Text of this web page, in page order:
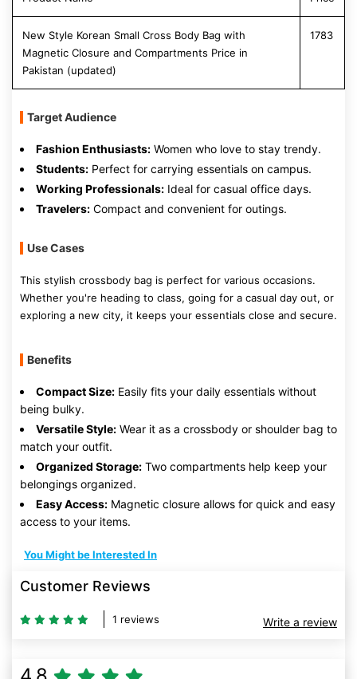
New Style Korean Small Cross Body Bag with
Magnetic Closure and Compartments Price in
Pakistan (updated)
1783
Target Audience
Fashion Enthusiasts: Women who love to stay trendy.
Students: Perfect for carrying essentials on campus.
Working Professionals: Ideal for casual office days.
Travelers: Compact and convenient for outings.
Use Cases
This stylish crossbody bag is perfect for various occasions.
Whether you're heading to class, going for a casual day out, or
exploring a new city, it keeps your essentials close and secure.
Benefits
Compact Size: Easily fits your daily essentials without
being bulky.
Versatile Style: Wear it as a crossbody or shoulder bag to
match your outfit.
Organized Storage: Two compartments help keep your
belongings organized.
Easy Access: Magnetic closure allows for quick and easy
access to your items.
You Might be Interested In
Customer Reviews
1 reviews Write a review